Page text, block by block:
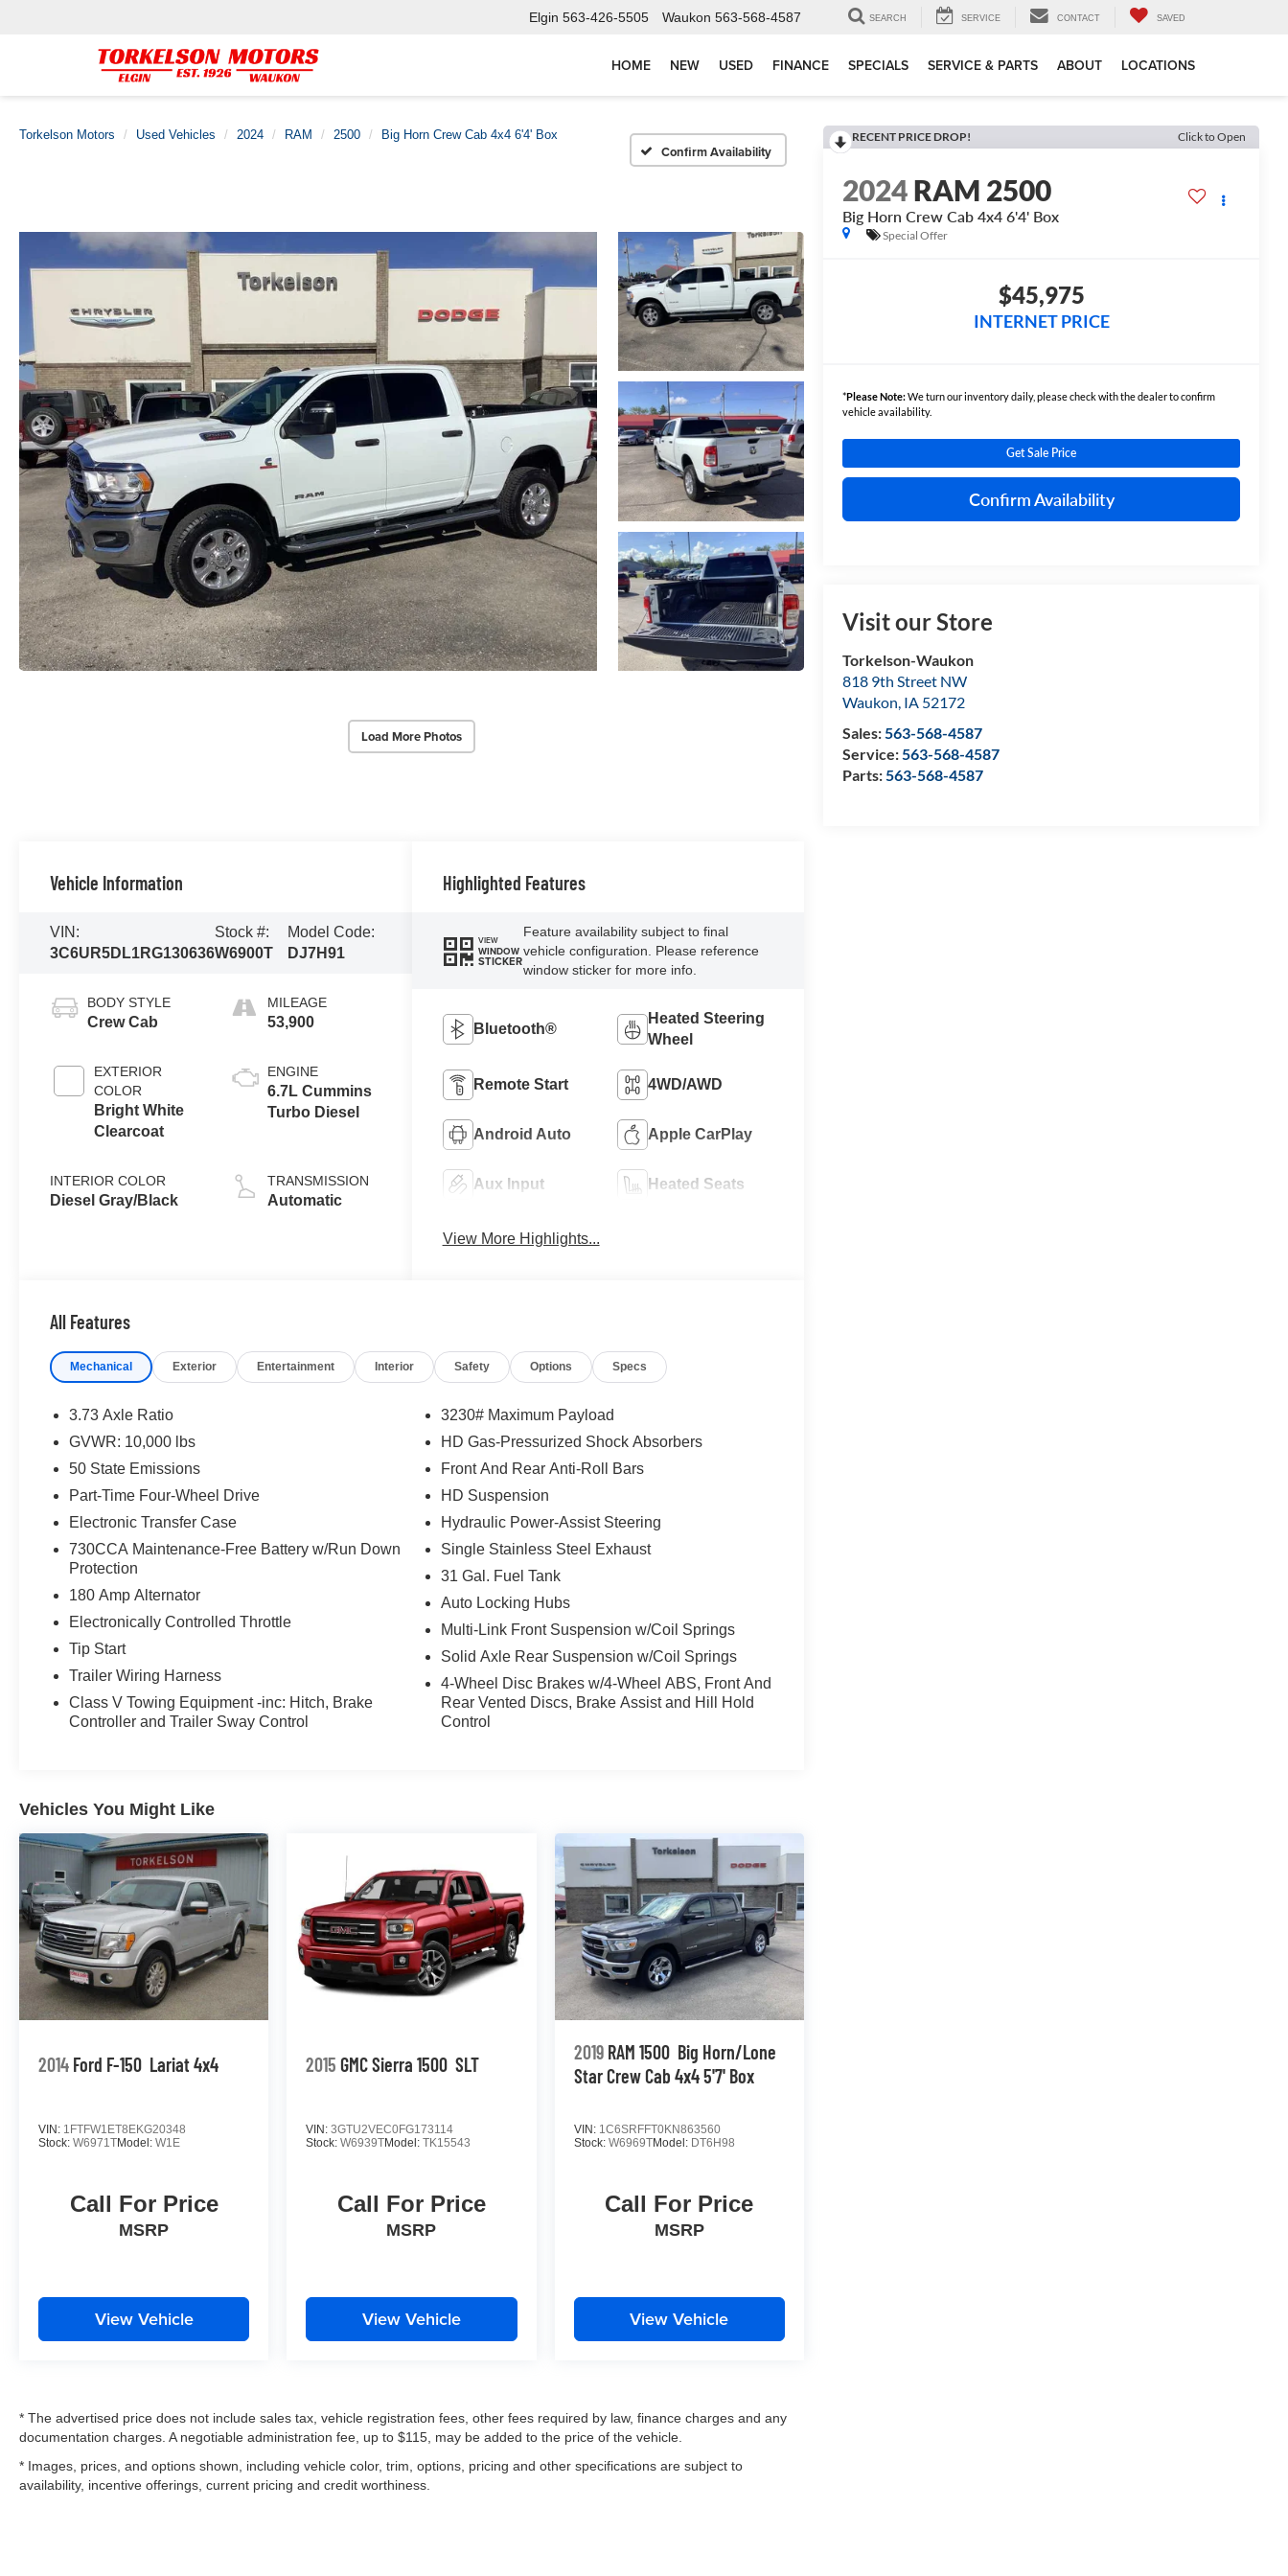
Elgin 563-426-5505 Waukon 563-568-4587 SEARCH SERVICE CONTACT SAVED
HOME NEW USED FINANCE SPECIALS SERVICE & PARTS ABOUT LOCATIONS
Torkelson Motors Used Vehicles 2024 RAM 2500 Big Horn Crew Cab 4x4 6'4' Box
Confirm Availability
Load More Photos
RECENT PRICE DROP! Click to Open
2024RAM 2500
Big Horn Crew Cab 4x4 6'4' Box
Special Offer
$45,975
INTERNET PRICE
*Please Note:We turn our inventory daily, please check with the dealer to confirm
vehicle availability.
Get Sale Price
Confirm Availability
Visit our Store
Torkelson-Waukon
818 9th Street NW
Waukon, IA 52172
Sales:563-568-4587
Service:563-568-4587
Parts:563-568-4587
Vehicle Information
VIN:
3C6UR5DL1RG130636
Stock #:
W6900T
Model Code:
DJ7H91
BODY STYLE
Crew Cab
EXTERIOR
COLOR
Bright White
Clearcoat
INTERIOR COLOR
Diesel Gray/Black
MILEAGE
53,900
ENGINE
6.7L Cummins
Turbo Diesel
TRANSMISSION
Automatic
Highlighted Features
VIEW
WINDOW
STICKER
Feature availability subject to final
vehicle configuration. Please reference
window sticker for more info.
Bluetooth®
Heated Steering
Wheel
Remote Start 4WD/AWD
Android Auto Apple CarPlay
Aux Input Heated Seats
View More Highlights...
All Features
Mechanical Exterior Entertainment Interior Safety Options Specs
3.73 Axle Ratio
GVWR: 10,000 lbs
50 State Emissions
Part-Time Four-Wheel Drive
Electronic Transfer Case
730CCA Maintenance-Free Battery w/Run Down
Protection
180 Amp Alternator
Electronically Controlled Throttle
Tip Start
Trailer Wiring Harness
Class V Towing Equipment -inc: Hitch, Brake
Controller and Trailer Sway Control
3230# Maximum Payload
HD Gas-Pressurized Shock Absorbers
Front And Rear Anti-Roll Bars
HD Suspension
Hydraulic Power-Assist Steering
Single Stainless Steel Exhaust
31 Gal. Fuel Tank
Auto Locking Hubs
Multi-Link Front Suspension w/Coil Springs
Solid Axle Rear Suspension w/Coil Springs
4-Wheel Disc Brakes w/4-Wheel ABS, Front And
Rear Vented Discs, Brake Assist and Hill Hold
Control
Vehicles You Might Like
2014 Ford F-150 Lariat 4x4
VIN: 1FTFW1ET8EKG20348
Stock: W6971TModel: W1E
Call For Price
MSRP
View Vehicle
2015 GMC Sierra 1500 SLT
VIN:3GTU2VEC0FG173114
Stock:W6939TModel:TK15543
Call For Price
MSRP
View Vehicle
2019 RAM 1500 Big Horn/Lone
Star Crew Cab 4x4 5'7' Box
VIN: 1C6SRFFT0KN863560
Stock: W6969TModel: DT6H98
Call For Price
MSRP
View Vehicle
* The advertised price does not include sales tax, vehicle registration fees, other fees required by law, finance charges and any
documentation charges. A negotiable administration fee, up to $115, may be added to the price of the vehicle.
* Images, prices, and options shown, including vehicle color, trim, options, pricing and other specifications are subject to
availability, incentive offerings, current pricing and credit worthiness.